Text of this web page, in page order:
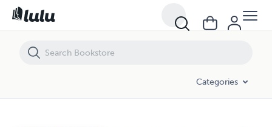
Categories
The Twelve Greatest Gifts We Give Our Children: How to Be the